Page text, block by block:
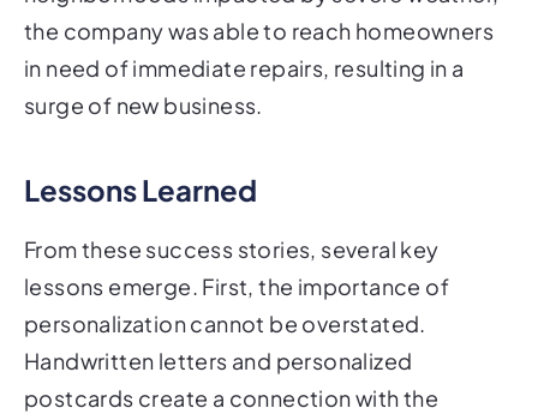
the company was able to reach homeowners
in need of immediate repairs, resulting in a
surge of new business.
Lessons Learned
From these success stories, several key
lessons emerge. First, the importance of
personalization cannot be overstated.
Handwritten letters and personalized
postcards create a connection with the